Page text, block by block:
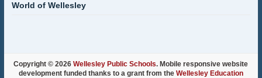
World of Wellesley
Copyright © 2026Wellesley Public Schools. Mobile responsive website
development funded thanks to a grant from the Wellesley Education